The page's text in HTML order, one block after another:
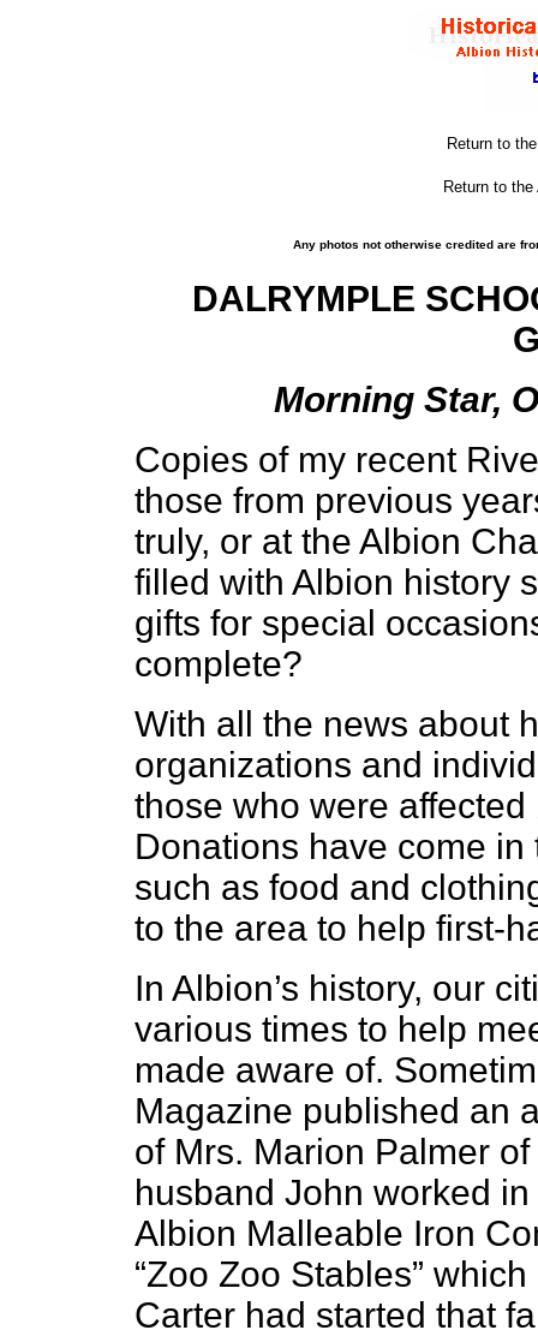
Return to
Return to
Any photos not otherwise credited are
DALRYMPLE
Morning Star,
Copies of my recent
those from previous
truly, or at the Albion
filled with Albion history
gifts for special
complete?
With all the news about
organizations and
those who were
Donations have come
such as food and
to the area to help first-
In Albion’s history, our
various times to help
made aware of.
Magazine published an
of Mrs. Marion Palmer
husband John worked
Albion Malleable Iron
“Zoo Zoo Stables”
Carter had started that